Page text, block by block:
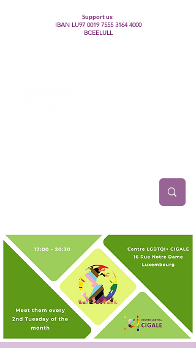
Support us:
IBAN LU97 0019 7555 3164 4000
BCEELULL